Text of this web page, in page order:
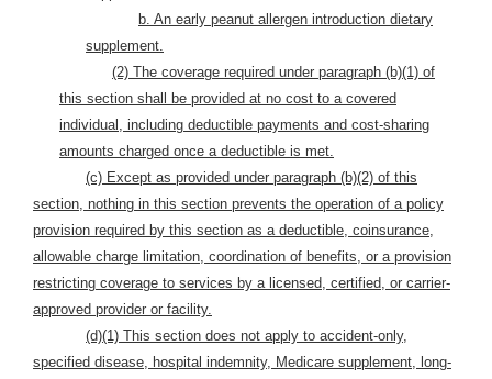
b. An early peanut allergen introduction dietary
supplement.
(2) The coverage required under paragraph (b)(1) of
this section shall be provided at no cost to a covered
individual, including deductible payments and cost-sharing
amounts charged once a deductible is met.
(c) Except as provided under paragraph (b)(2) of this
section, nothing in this section prevents the operation of a policy
provision required by this section as a deductible, coinsurance,
allowable charge limitation, coordination of benefits, or a provision
restricting coverage to services by a licensed, certified, or carrier-
approved provider or facility.
(d)(1) This section does not apply to accident-only,
specified disease, hospital indemnity, Medicare supplement, long-